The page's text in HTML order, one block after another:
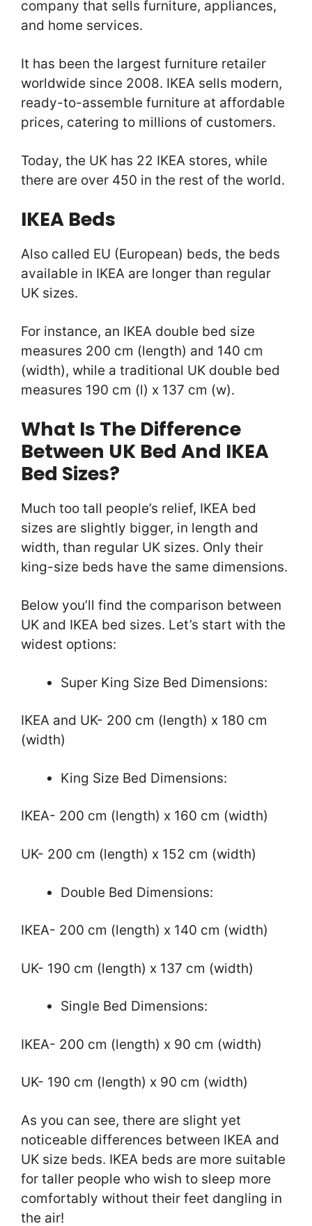
company that sells furniture, appliances,
and home services.
It has been the largest furniture retailer
worldwide since 2008. IKEA sells modern,
ready-to-assemble furniture at affordable
prices, catering to millions of customers.
Today, the UK has 22 IKEA stores, while
there are over 450 in the rest of the world.
IKEA Beds
Also called EU (European) beds, the beds
available in IKEA are longer than regular
UK sizes.
For instance, an IKEA double bed size
measures 200 cm (length) and 140 cm
(width), while a traditional UK double bed
measures 190 cm (l) x 137 cm (w).
What Is The Difference
Between UK Bed And IKEA
Bed Sizes?
Much too tall people’s relief, IKEA bed
sizes are slightly bigger, in length and
width, than regular UK sizes. Only their
king-size beds have the same dimensions.
Below you’ll find the comparison between
UK and IKEA bed sizes. Let’s start with the
widest options:
Super King Size Bed Dimensions:
IKEA and UK- 200 cm (length) x 180 cm
(width)
King Size Bed Dimensions:
IKEA- 200 cm (length) x 160 cm (width)
UK- 200 cm (length) x 152 cm (width)
Double Bed Dimensions:
IKEA- 200 cm (length) x 140 cm (width)
UK- 190 cm (length) x 137 cm (width)
Single Bed Dimensions:
IKEA- 200 cm (length) x 90 cm (width)
UK- 190 cm (length) x 90 cm (width)
As you can see, there are slight yet
noticeable differences between IKEA and
UK size beds. IKEA beds are more suitable
for taller people who wish to sleep more
comfortably without their feet dangling in
the air!